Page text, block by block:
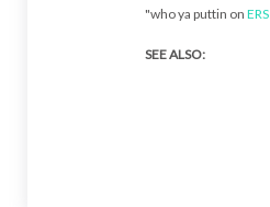
"who ya puttin on ERS
SEE ALSO: